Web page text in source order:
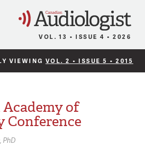
VOL. 13 • ISSUE 4 • 2026
VIEWING VOL. 2 • ISSUE 5 • 2015
of
Conference
PhD